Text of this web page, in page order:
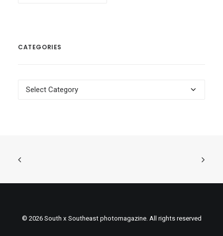
CATEGORIES
Categories
© 2026 South x Southeast photomagazine. All rights reserved